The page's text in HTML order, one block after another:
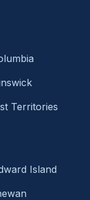
Territories
Island